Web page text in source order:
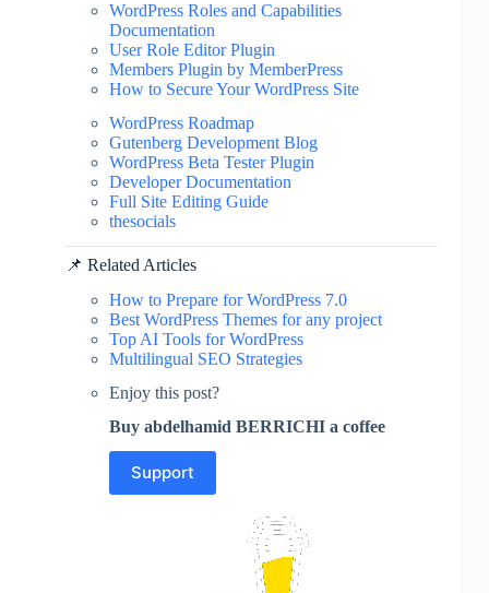
WordPress Roles and Capabilities
Documentation
User Role Editor Plugin
Members Plugin by MemberPress
How to Secure Your WordPress Site
WordPress Roadmap
Gutenberg Development Blog
WordPress Beta Tester Plugin
Developer Documentation
Full Site Editing Guide
thesocials
📌 Related Articles
How to Prepare for WordPress 7.0
Best WordPress Themes for any project
Top AI Tools for WordPress
Multilingual SEO Strategies
Enjoy this post?
Buy abdelhamid BERRICHI a coffee
Support